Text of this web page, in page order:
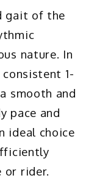
gait of the
nature. In
1-
smooth and
pace and
ideal choice
or rider.